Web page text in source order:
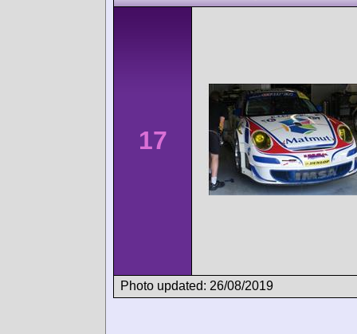
17
Photo updated: 26/08/2019